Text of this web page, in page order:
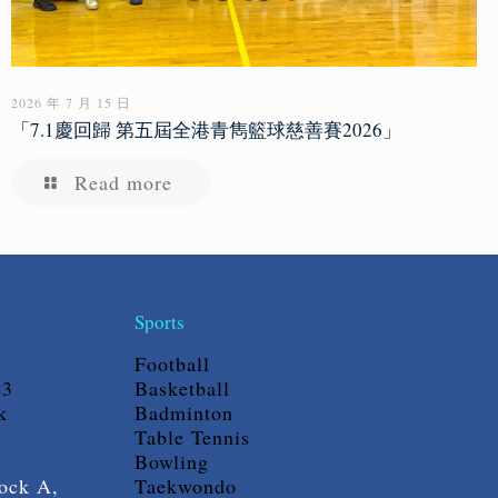
2026 年 7 月 15 日
「7.1慶回歸 第五屆全港青雋籃球慈善賽2026」
Read more
A,
Sports
Football
Basketball
Badminton
Table Tennis
Bowling
Taekwondo